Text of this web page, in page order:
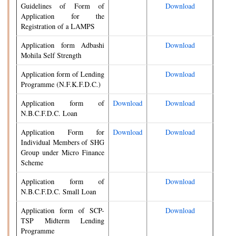
Guidelines of Form of
Application for the
Registration of a LAMPS
Download
Application form Adbashi
Mohila Self Strength
Download
Application form of Lending
Programme (N.F.K.F.D.C.)
Download
Application form of
N.B.C.F.D.C. Loan
Download Download
Application Form for
Individual Members of SHG
Group under Micro Finance
Scheme
Download Download
Application form of
N.B.C.F.D.C. Small Loan
Download
Application form of SCP-
TSP Midterm Lending
Programme
Download